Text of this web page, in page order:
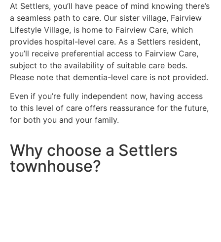
At Settlers, you’ll have peace of mind knowing there’s
a seamless path to care. Our sister village, Fairview
Lifestyle Village, is home to Fairview Care, which
provides hospital-level care. As a Settlers resident,
you’ll receive preferential access to Fairview Care,
subject to the availability of suitable care beds.
Please note that dementia-level care is not provided.
Even if you’re fully independent now, having access
to this level of care offers reassurance for the future,
for both you and your family.
Why choose a Settlers
townhouse?